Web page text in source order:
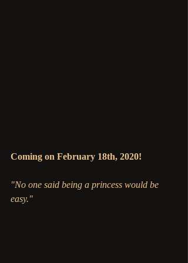
Coming on February 18th, 2020!
"No one said being a princess would be
easy."